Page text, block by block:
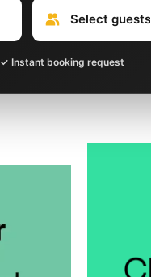
✓ Instant booking request